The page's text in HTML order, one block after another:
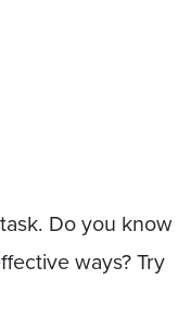
Do you know
ways? Try